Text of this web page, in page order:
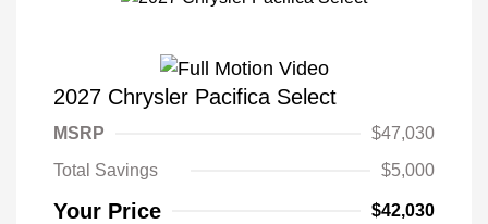
2027 Chrysler Pacifica Select
MSRP
$47,030
Total Savings
$5,000
Your Price $42,030